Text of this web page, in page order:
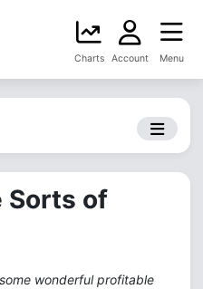
Charts Account Menu
Sorts of
wonderful profitable